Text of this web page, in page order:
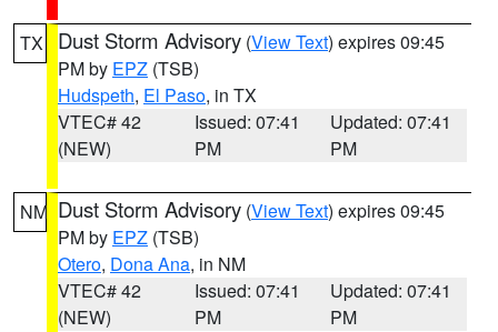
TX Dust Storm Advisory (View Text) expires 09:45
PM by EPZ (TSB)
Hudspeth, El Paso, in TX
VTEC# 42
(NEW)
Issued: 07:41
PM
Updated: 07:41
PM
NM Dust Storm Advisory (View Text) expires 09:45
PM by EPZ (TSB)
Otero, Dona Ana, in NM
VTEC# 42
(NEW)
Issued: 07:41
PM
Updated: 07:41
PM